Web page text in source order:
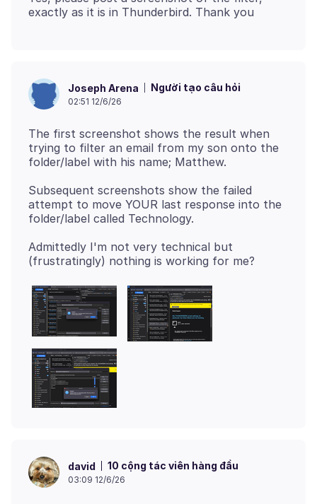
Joseph Arena Người tạo câu hỏi
02:51 12/6/26
The first screenshot shows the result when
trying to filter an email from my son onto the
Subsequent screenshots show the failed
attempt to move YOUR last response into the
Admittedly I'm not very technical but
david 10 cộng tác viên hàng đầu
03:09 12/6/26